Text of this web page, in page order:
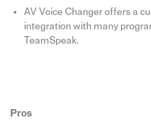
AV Voice Changer offers a
integration with many
TeamSpeak.
Pros